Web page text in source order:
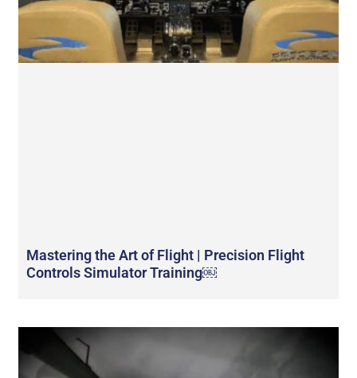
Mastering the Art of Flight | Precision Flight
Controls Simulator Training￼